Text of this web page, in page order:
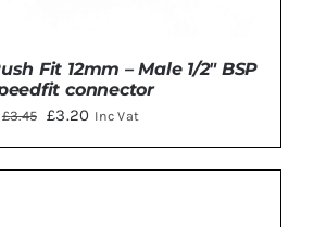
Fit 12mm – Male 1/2″ BSP
connector
£3.45
Original
price
was:
£3.20Current
price
is:
Inc Vat